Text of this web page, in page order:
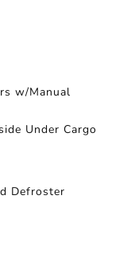
w/Manual
Under Cargo
Defroster